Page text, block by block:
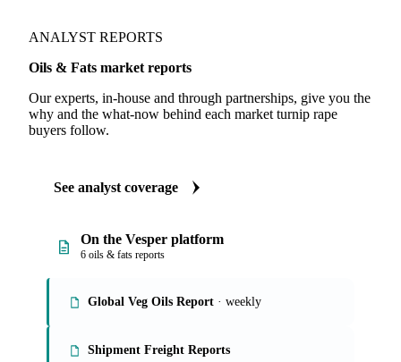
ANALYST REPORTS
Oils & Fats market reports
Our experts, in-house and through partnerships, give you the
why and the what-now behind each market turnip rape
buyers follow.
See analyst coverage
On the Vesper platform
6 oils & fats reports
Global Veg Oils Report · weekly
Shipment Freight Reports